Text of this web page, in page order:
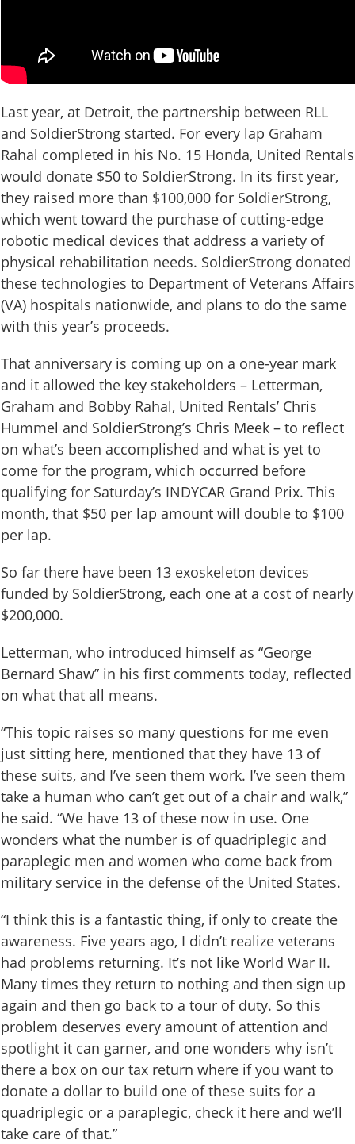
Last year, at Detroit, the partnership between RLL
and SoldierStrong started. For every lap Graham
Rahal completed in his No. 15 Honda, United Rentals
would donate $50 to SoldierStrong. In its first year,
they raised more than $100,000 for SoldierStrong,
which went toward the purchase of cutting-edge
robotic medical devices that address a variety of
physical rehabilitation needs. SoldierStrong donated
these technologies to Department of Veterans Affairs
(VA) hospitals nationwide, and plans to do the same
with this year’s proceeds.
That anniversary is coming up on a one-year mark
and it allowed the key stakeholders – Letterman,
Graham and Bobby Rahal, United Rentals’ Chris
Hummel and SoldierStrong’s Chris Meek – to reflect
on what’s been accomplished and what is yet to
come for the program, which occurred before
qualifying for Saturday’s INDYCAR Grand Prix. This
month, that $50 per lap amount will double to $100
per lap.
So far there have been 13 exoskeleton devices
funded by SoldierStrong, each one at a cost of nearly
$200,000.
Letterman, who introduced himself as “George
Bernard Shaw” in his first comments today, reflected
on what that all means.
“This topic raises so many questions for me even
just sitting here, mentioned that they have 13 of
these suits, and I’ve seen them work. I’ve seen them
take a human who can’t get out of a chair and walk,”
he said. “We have 13 of these now in use. One
wonders what the number is of quadriplegic and
paraplegic men and women who come back from
military service in the defense of the United States.
“I think this is a fantastic thing, if only to create the
awareness. Five years ago, I didn’t realize veterans
had problems returning. It’s not like World War II.
Many times they return to nothing and then sign up
again and then go back to a tour of duty. So this
problem deserves every amount of attention and
spotlight it can garner, and one wonders why isn’t
there a box on our tax return where if you want to
donate a dollar to build one of these suits for a
quadriplegic or a paraplegic, check it here and we’ll
take care of that.”